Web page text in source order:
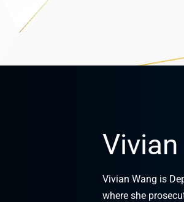
Vivian
Vivian Wang is
where she